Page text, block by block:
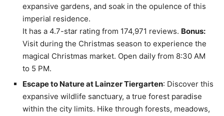
expansive gardens, and soak in the opulence of this
imperial residence.
It has a 4.7-star rating from 174,971 reviews. Bonus:
Visit during the Christmas season to experience the
magical Christmas market. Open daily from 8:30 AM
to 5 PM.
Escape to Nature at Lainzer Tiergarten: Discover this
expansive wildlife sanctuary, a true forest paradise
within the city limits. Hike through forests, meadows,